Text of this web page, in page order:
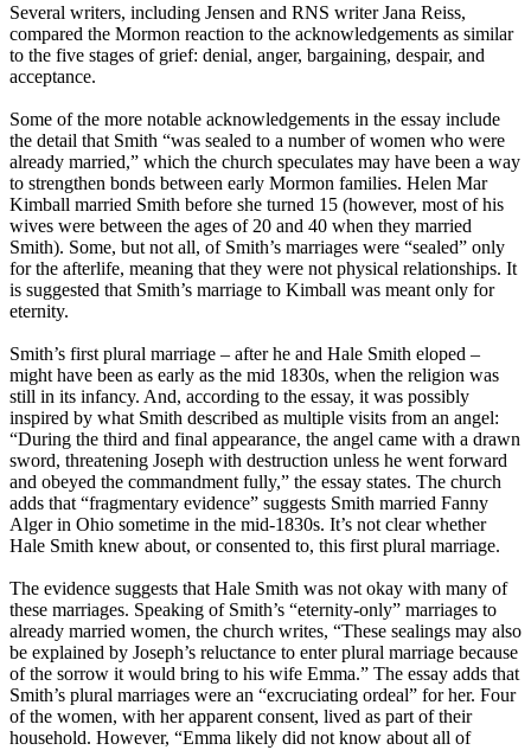
Several writers, including Jensen and RNS writer Jana Reiss,
compared the Mormon reaction to the acknowledgements as similar
to the five stages of grief: denial, anger, bargaining, despair, and
acceptance.
Some of the more notable acknowledgements in the essay include
the detail that Smith “was sealed to a number of women who were
already married,” which the church speculates may have been a way
to strengthen bonds between early Mormon families. Helen Mar
Kimball married Smith before she turned 15 (however, most of his
wives were between the ages of 20 and 40 when they married
Smith). Some, but not all, of Smith’s marriages were “sealed” only
for the afterlife, meaning that they were not physical relationships. It
is suggested that Smith’s marriage to Kimball was meant only for
eternity.
Smith’s first plural marriage – after he and Hale Smith eloped –
might have been as early as the mid 1830s, when the religion was
still in its infancy. And, according to the essay, it was possibly
inspired by what Smith described as multiple visits from an angel:
“During the third and final appearance, the angel came with a drawn
sword, threatening Joseph with destruction unless he went forward
and obeyed the commandment fully,” the essay states. The church
adds that “fragmentary evidence” suggests Smith married Fanny
Alger in Ohio sometime in the mid-1830s. It’s not clear whether
Hale Smith knew about, or consented to, this first plural marriage.
The evidence suggests that Hale Smith was not okay with many of
these marriages. Speaking of Smith’s “eternity-only” marriages to
already married women, the church writes, “These sealings may also
be explained by Joseph’s reluctance to enter plural marriage because
of the sorrow it would bring to his wife Emma.” The essay adds that
Smith’s plural marriages were an “excruciating ordeal” for her. Four
of the women, with her apparent consent, lived as part of their
household. However, “Emma likely did not know about all of